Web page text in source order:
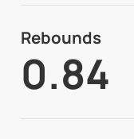
Rebounds
0.84